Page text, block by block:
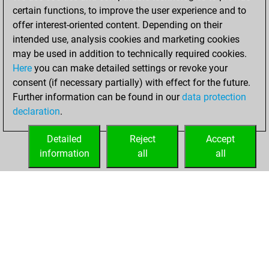
baker1 1428 1 w
hackett03 1145 1 b
gmmagnus-carlsen 1476 1 w
aabg 1732 0 b
fischio70 1414 0 b
turbo 008 1386 1 w
nkomerashvili 1201 1 w
mkh
b
1121
1394
pacman1236 1208 1 w
HOME ACHIEVEMENTS
certain functions, to improve the user experience and to
offer interest-oriented content. Depending on their
intended use, analysis cookies and marketing cookies
may be used in addition to technically required cookies.
Here you can make detailed settings or revoke your
consent (if necessary partially) with effect for the future.
Further information can be found in ourdata protection
declaration.
Accept
all
Reject
all
Detailed
information